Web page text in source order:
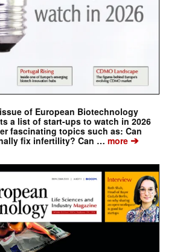
of European Biotechnology
a list of start-ups to watch in 2026
fascinating topics such as: Can
fix infertility? Can … more➔